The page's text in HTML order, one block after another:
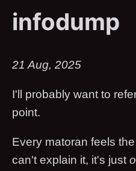
infodump
21 Aug, 2025
I'll probably want to
point.
Every matoran feels
can't explain it, it's just